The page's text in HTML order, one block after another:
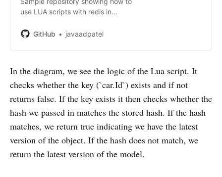
use LUA scripts with redis in
javaadpatel/typescript-with-redis-
showing how to use LUA scripts
GitHub javaadpatel
In the diagram, we see the logic of the Lua script. It
checks whether the key (`car.Id`) exists and if not
returns false. If the key exists it then checks whether the
hash we passed in matches the stored hash. If the hash
matches, we return true indicating we have the latest
version of the object. If the hash does not match, we
return the latest version of the model.